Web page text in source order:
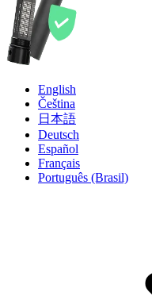
English
Čeština
日本語
Deutsch
Español
Français
Português (Brasil)